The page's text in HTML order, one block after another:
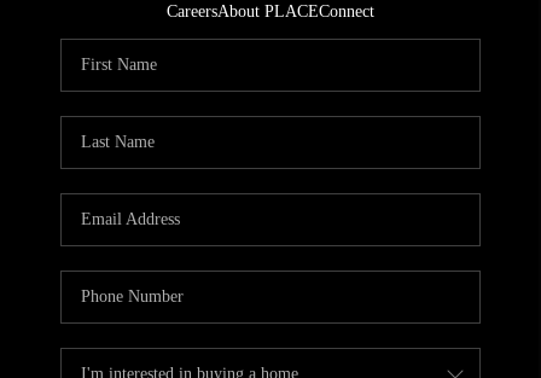
CareersAbout PLACEConnect